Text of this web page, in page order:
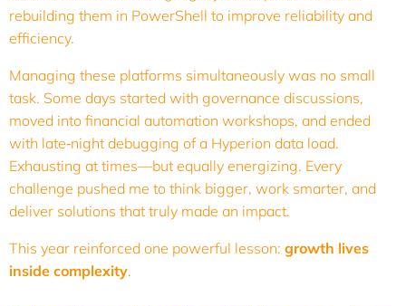
rebuilding them in PowerShell to improve reliability and
efficiency.
Managing these platforms simultaneously was no small
task. Some days started with governance discussions,
moved into financial automation workshops, and ended
with late‑night debugging of a Hyperion data load.
Exhausting at times—but equally energizing. Every
challenge pushed me to think bigger, work smarter, and
deliver solutions that truly made an impact.
This year reinforced one powerful lesson: growth lives
inside complexity.